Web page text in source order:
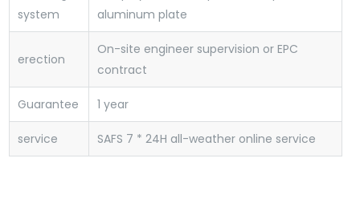
system
aluminum plate
erection
On-site engineer supervision or EPC
contract
Guarantee 1 year
service SAFS 7 * 24H all-weather online service